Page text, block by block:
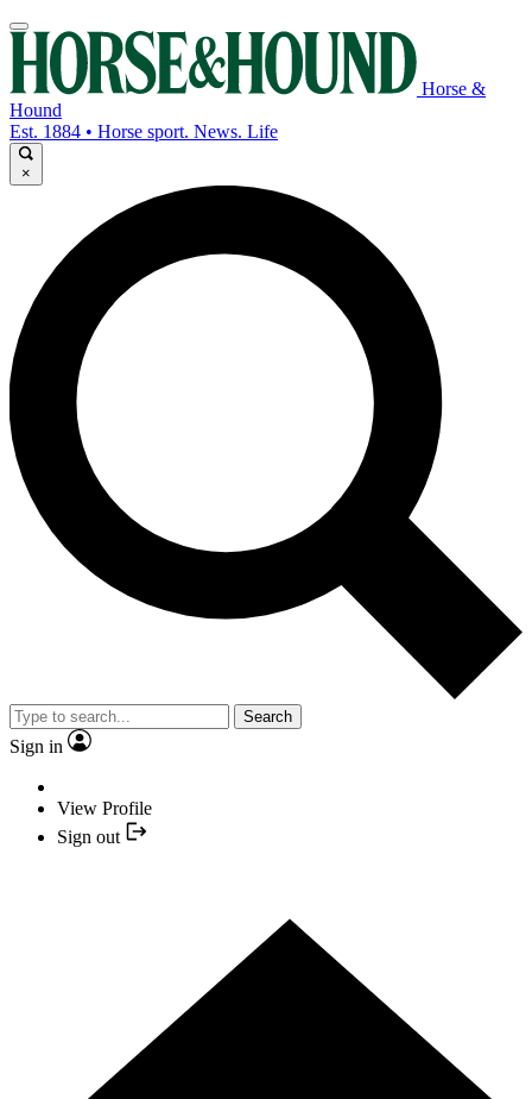
Horse &
Hound
Est. 1884 • Horse sport. News. Life
×
Search
Sign in
View Profile
Sign out